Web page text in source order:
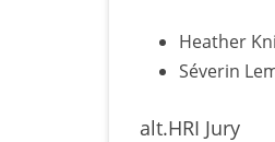
Heather
Séverin
alt.HRI Jury